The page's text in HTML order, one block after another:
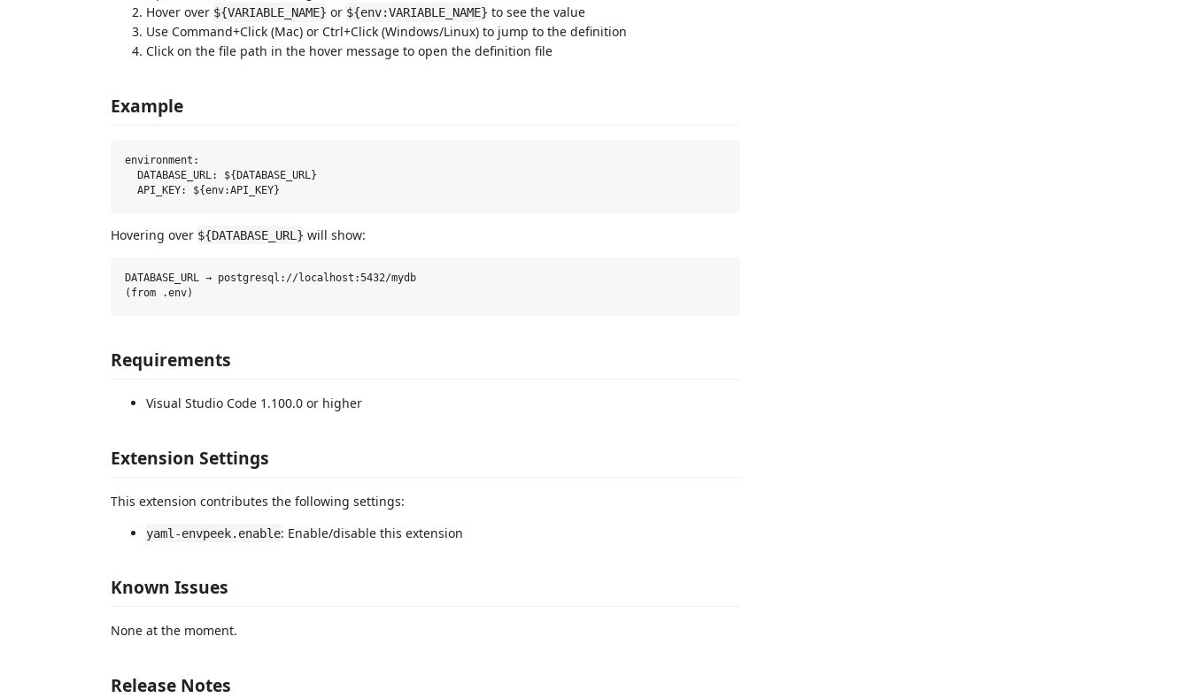
Hover over ${VARIABLE_NAME} or ${env:VARIABLE_NAME} to see the value
Use Command+Click (Mac) or Ctrl+Click (Windows/Linux) to jump to the definition
Click on the file path in the hover message to open the definition file
Example
environment:
  DATABASE_URL: ${DATABASE_URL}
Hovering over ${DATABASE_URL} will show:
DATABASE_URL → postgresql://localhost:5432/mydb
Requirements
Visual Studio Code 1.100.0 or higher
Extension Settings
This extension contributes the following settings:
yaml-envpeek.enable: Enable/disable this extension
Known Issues
None at the moment.
Release Notes